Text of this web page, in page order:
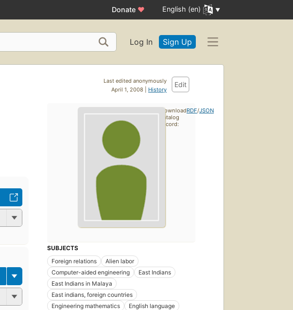
Donate ♥ English (en)
Log In Sign Up
Last edited anonymously
April 1, 2008 | History
Edit
SUBJECTS
Foreign relations
Alien labor
Computer-aided engineering
East Indians
East Indians in Malaya
East indians, foreign countries
Engineering mathematics
English language
Download
catalog
record:
RDF/JSON